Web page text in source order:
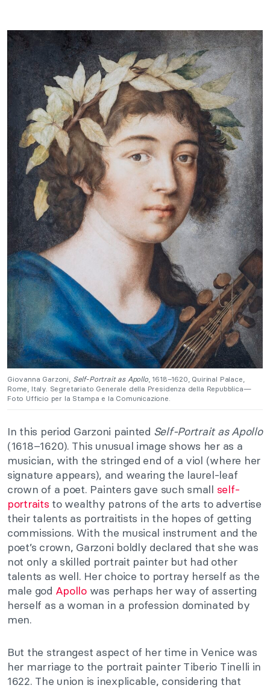
Giovanna Garzoni, Self-Portrait as Apollo, 1618–1620, Quirinal Palace,
Rome, Italy. Segretariato Generale della Presidenza della Repubblica—
Foto Ufficio per la Stampa e la Comunicazione.
In this period Garzoni painted Self-Portrait as Apollo
(1618–1620). This unusual image shows her as a
musician, with the stringed end of a viol (where her
signature appears), and wearing the laurel-leaf
crown of a poet. Painters gave such small self-
portraits to wealthy patrons of the arts to advertise
their talents as portraitists in the hopes of getting
commissions. With the musical instrument and the
poet’s crown, Garzoni boldly declared that she was
not only a skilled portrait painter but had other
talents as well. Her choice to portray herself as the
male god Apollowas perhaps her way of asserting
herself as a woman in a profession dominated by
men.
But the strangest aspect of her time in Venice was
her marriage to the portrait painter Tiberio Tinelli in
1622. The union is inexplicable, considering that